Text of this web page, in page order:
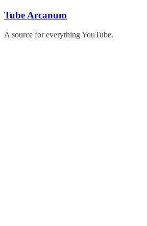
Skip
content
Tube Arcanum
A source for everything YouTube.